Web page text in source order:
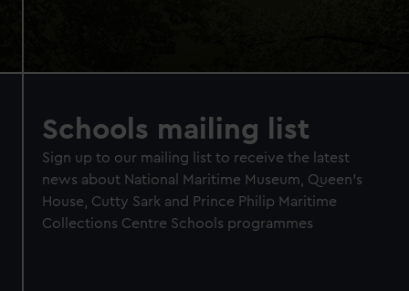
Schools mailing list
Sign up to our mailing list to receive the latest
news about National Maritime Museum, Queen's
House, Cutty Sark and Prince Philip Maritime
Collections Centre Schools programmes